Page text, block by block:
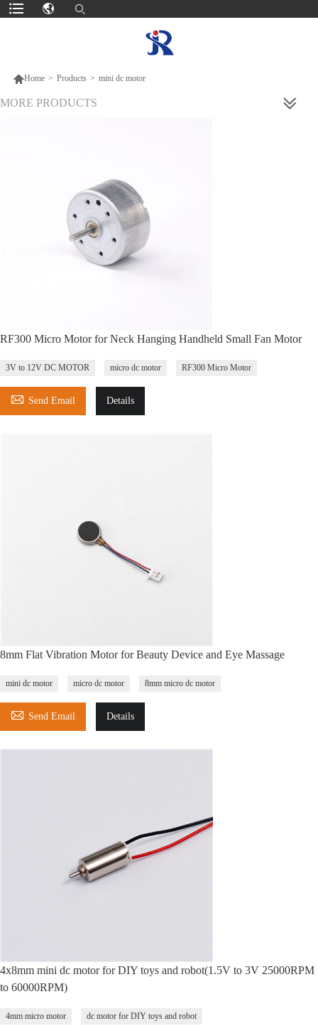
Home > Products > mini dc motor
MORE PRODUCTS
RF300 Micro Motor for Neck Hanging Handheld Small Fan Motor
3V to 12V DC MOTOR micro dc motor RF300 Micro Motor
 Send Email Details
8mm Flat Vibration Motor for Beauty Device and Eye Massage
mini dc motor micro dc motor 8mm micro dc motor
 Send Email Details
4x8mm mini dc motor for DIY toys and robot(1.5V to 3V 25000RPM
to 60000RPM)
4mm micro motor dc motor for DIY toys and robot